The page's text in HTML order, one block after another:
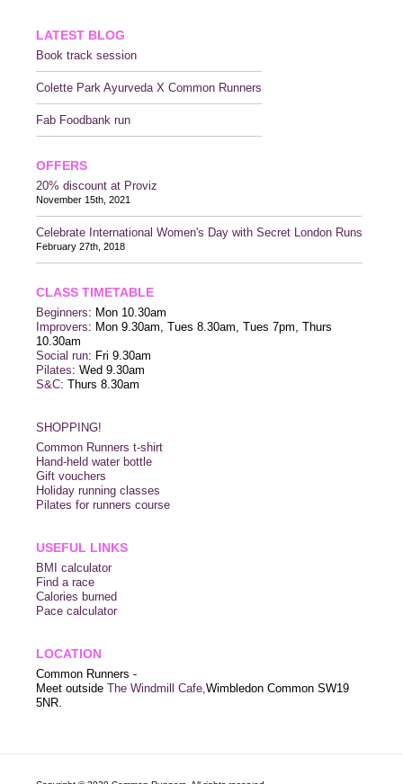
LATEST BLOG
Book track session
Colette Park Ayurveda X Common Runners
Fab Foodbank run
OFFERS
20% discount at Proviz
November 15th, 2021
Celebrate International Women's Day with Secret London Runs
February 27th, 2018
CLASS TIMETABLE
Beginners: Mon 10.30am
Improvers: Mon 9.30am, Tues 8.30am, Tues 7pm, Thurs
10.30am
Social run: Fri 9.30am
Pilates: Wed 9.30am
S&C: Thurs 8.30am
SHOPPING!
Common Runners t-shirt
Hand-held water bottle
Gift vouchers
Holiday running classes
Pilates for runners course
USEFUL LINKS
BMI calculator
Find a race
Calories burned
Pace calculator
LOCATION
Common Runners -
Meet outside The Windmill Cafe,Wimbledon Common SW19
5NR.